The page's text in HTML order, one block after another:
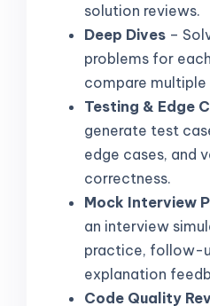
solution reviews.
Deep Dives –
problems for
compare
Testing & Edge
generate test
edge cases, and
correctness.
Mock Interview
an interview
practice, follow-
explanation
Code Quality